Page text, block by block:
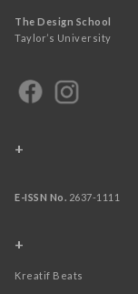
The Design School
Taylor’s University
+
E-ISSN No. 2637-1111
+
Kreatif Beats